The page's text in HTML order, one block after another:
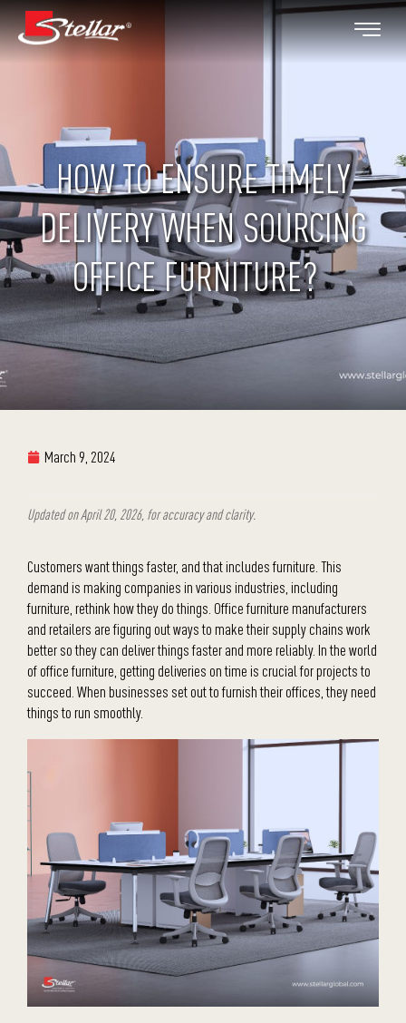
HOW TO ENSURE TIMELY
DELIVERY WHEN SOURCING
OFFICE FURNITURE?
March 9, 2024
Updated on April 20, 2026, for accuracy and clarity.
Customers want things faster, and that includes furniture. This
demand is making companies in various industries, including
furniture, rethink how they do things. Office furniture manufacturers
and retailers are figuring out ways to make their supply chains work
better so they can deliver things faster and more reliably. In the world
of office furniture, getting deliveries on time is crucial for projects to
succeed. When businesses set out to furnish their offices, they need
things to run smoothly.